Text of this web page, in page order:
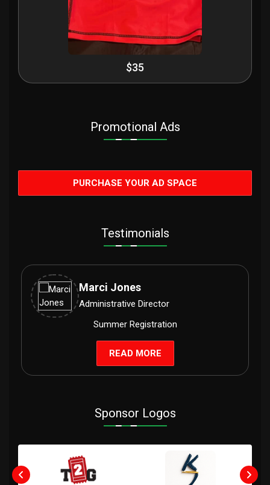
$35
Promotional Ads
PURCHASE YOUR AD SPACE
Testimonials
Marci Jones
Administrative Director
Summer Registration
READ MORE
Sponsor Logos